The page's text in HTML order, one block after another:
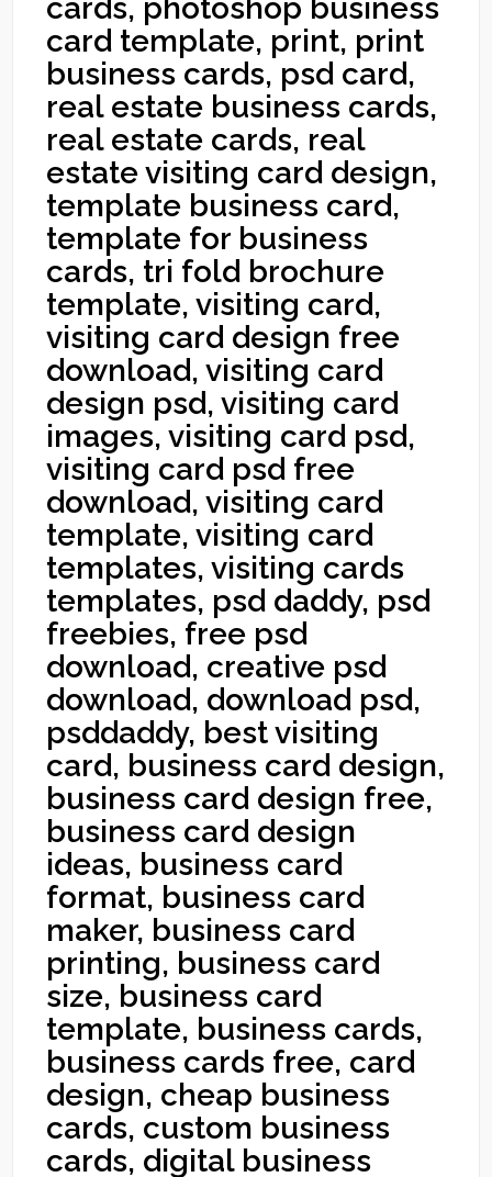
cards, photoshop business
card template, print, print
business cards, psd card,
real estate business cards,
real estate cards, real
estate visiting card design,
template business card,
template for business
cards, tri fold brochure
template, visiting card,
visiting card design free
download, visiting card
design psd, visiting card
images, visiting card psd,
visiting card psd free
download, visiting card
template, visiting card
templates, visiting cards
templates, psd daddy, psd
freebies, free psd
download, creative psd
download, download psd,
psddaddy, best visiting
card, business card design,
business card design free,
business card design
ideas, business card
format, business card
maker, business card
printing, business card
size, business card
template, business cards,
business cards free, card
design, cheap business
cards, custom business
cards, digital business